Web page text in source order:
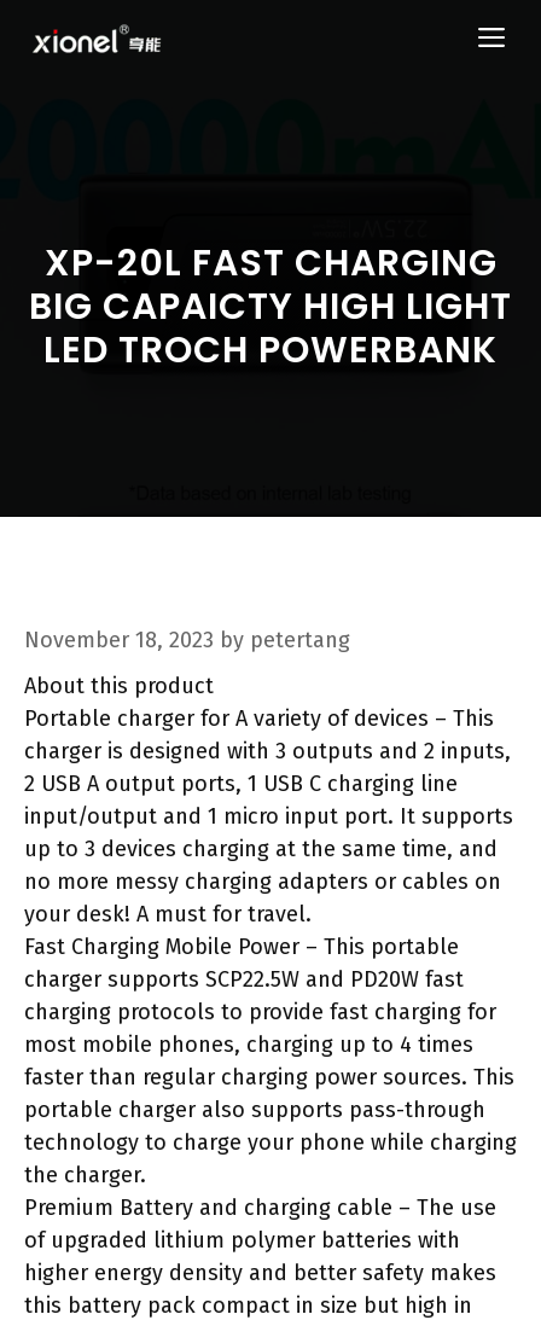
XP-20L FAST CHARGING
BIG CAPAICTY HIGH LIGHT
LED TROCH POWERBANK
November 18, 2023 by petertang
About this product
Portable charger for A variety of devices – This
charger is designed with 3 outputs and 2 inputs,
2 USB A output ports, 1 USB C charging line
input/output and 1 micro input port. It supports
up to 3 devices charging at the same time, and
no more messy charging adapters or cables on
your desk! A must for travel.
Fast Charging Mobile Power – This portable
charger supports SCP22.5W and PD20W fast
charging protocols to provide fast charging for
most mobile phones, charging up to 4 times
faster than regular charging power sources. This
portable charger also supports pass-through
technology to charge your phone while charging
the charger.
Premium Battery and charging cable – The use
of upgraded lithium polymer batteries with
higher energy density and better safety makes
this battery pack compact in size but high in